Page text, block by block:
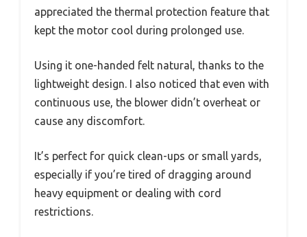
appreciated the thermal protection feature that
kept the motor cool during prolonged use.
Using it one-handed felt natural, thanks to the
lightweight design. I also noticed that even with
continuous use, the blower didn’t overheat or
cause any discomfort.
It’s perfect for quick clean-ups or small yards,
especially if you’re tired of dragging around
heavy equipment or dealing with cord
restrictions.